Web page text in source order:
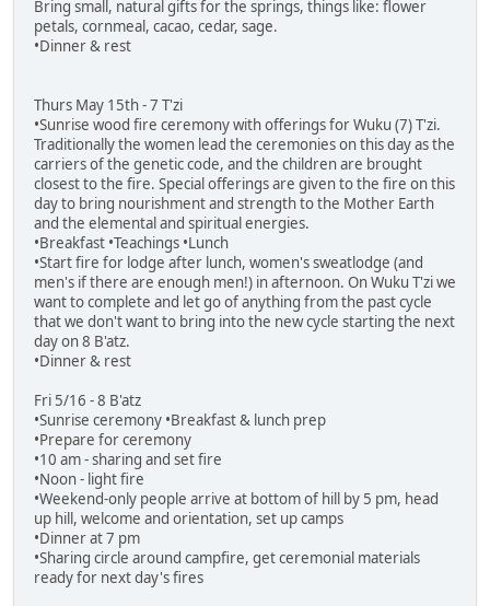
Bring small, natural gifts for the springs, things like: flower
petals, cornmeal, cacao, cedar, sage.
•Dinner & rest
Thurs May 15th - 7 T'zi
•Sunrise wood fire ceremony with offerings for Wuku (7) T'zi.
Traditionally the women lead the ceremonies on this day as the
carriers of the genetic code, and the children are brought
closest to the fire. Special offerings are given to the fire on this
day to bring nourishment and strength to the Mother Earth
and the elemental and spiritual energies.
•Breakfast •Teachings •Lunch
•Start fire for lodge after lunch, women's sweatlodge (and
men's if there are enough men!) in afternoon. On Wuku T'zi we
want to complete and let go of anything from the past cycle
that we don't want to bring into the new cycle starting the next
day on 8 B'atz.
•Dinner & rest
Fri 5/16 - 8 B'atz
•Sunrise ceremony •Breakfast & lunch prep
•Prepare for ceremony
•10 am - sharing and set fire
•Noon - light fire
•Weekend-only people arrive at bottom of hill by 5 pm, head
up hill, welcome and orientation, set up camps
•Dinner at 7 pm
•Sharing circle around campfire, get ceremonial materials
ready for next day's fires